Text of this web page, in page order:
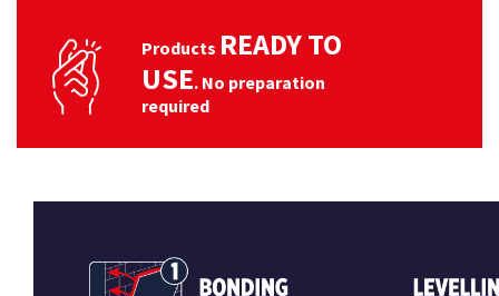
Products READY TO
USE. No preparation
required